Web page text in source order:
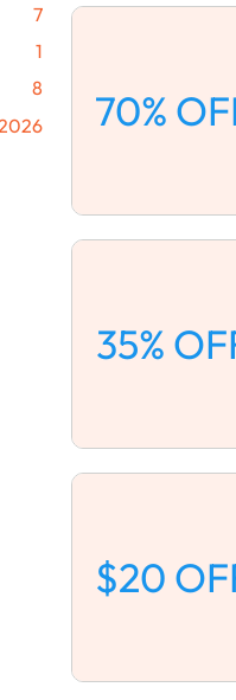
7
1
8
70%
35%
$20